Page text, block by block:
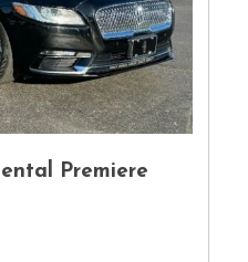
Premiere